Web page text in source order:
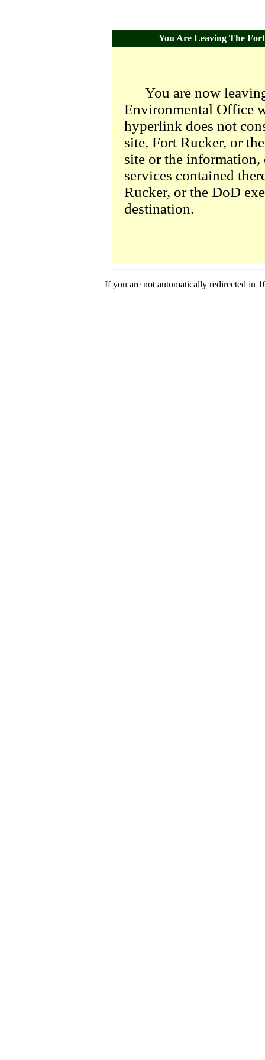
You Are Leaving The
You are now
Environmental Office
hyperlink does not
site, Fort Rucker, or
site or the
services contained
Rucker, or the DoD
destination.
If you are not automatically redirected in